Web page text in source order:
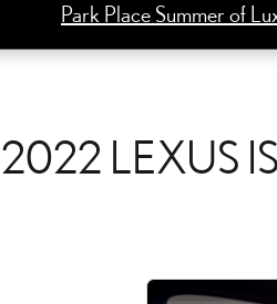
Park Place Summer of
2022 LEXUS